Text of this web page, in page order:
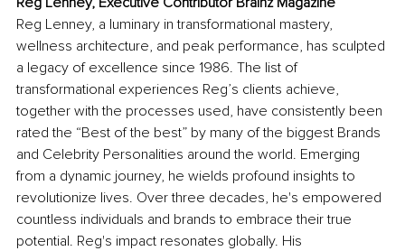
Reg Lenney, a luminary in transformational mastery,
wellness architecture, and peak performance, has sculpted
a legacy of excellence since 1986. The list of
transformational experiences Reg’s clients achieve,
together with the processes used, have consistently been
rated the “Best of the best” by many of the biggest Brands
and Celebrity Personalities around the world. Emerging
from a dynamic journey, he wields profound insights to
revolutionize lives. Over three decades, he's empowered
countless individuals and brands to embrace their true
potential. Reg's impact resonates globally. His